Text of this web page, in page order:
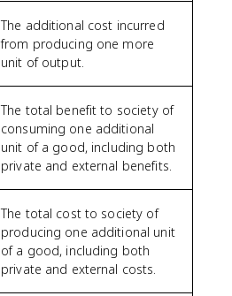
The additional cost incurred
from producing one more
unit of output.
The total benefit to society of
consuming one additional
unit of a good, including both
private and external benefits.
The total cost to society of
producing one additional unit
of a good, including both
private and external costs.